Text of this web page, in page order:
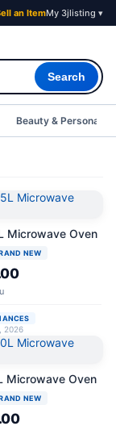
an ItemMy 3jlisting ▾
Search
Beauty & Personal
Microwave Oven
NEW
2026
Microwave Oven
NEW